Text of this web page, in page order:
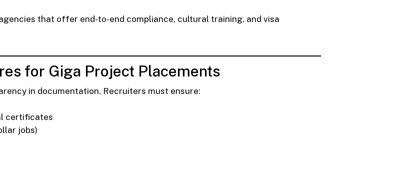
that offer end-to-end compliance, cultural training, and visa
for Giga Project Placements
in documentation. Recruiters must ensure:
certificates
jobs)